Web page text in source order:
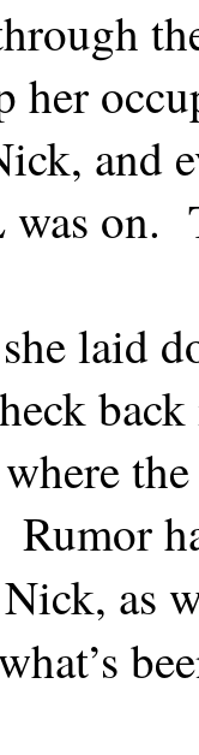
her
and
on.
laid
Rumor
Nick, as